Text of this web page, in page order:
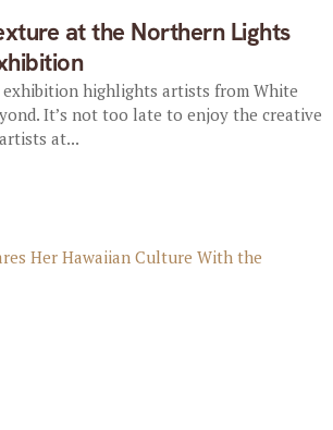
at the Northern Lights
highlights artists from White
It’s not too late to enjoy the creative
at...